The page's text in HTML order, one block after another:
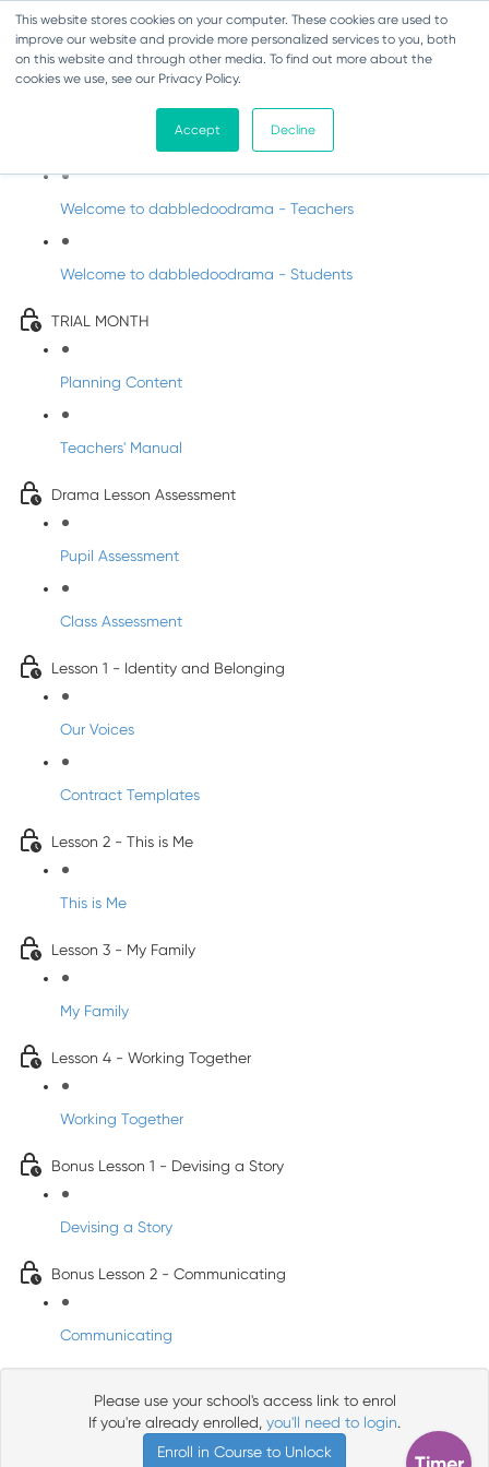
This website stores cookies on your computer. These cookies are used to
improve our website and provide more personalized services to you, both
on this website and through other media. To find out more about the
cookies we use, see our Privacy Policy.
Accept Decline
Drama Trial - Senior Infants
Intro to dabbledoodrama
Welcome to dabbledoodrama - Teachers
Welcome to dabbledoodrama - Students
TRIAL MONTH
Planning Content
Teachers' Manual
Drama Lesson Assessment
Pupil Assessment
Class Assessment
Lesson 1 - Identity and Belonging
Our Voices
Contract Templates
Lesson 2 - This is Me
This is Me
Lesson 3 - My Family
My Family
Lesson 4 - Working Together
Working Together
Bonus Lesson 1 - Devising a Story
Devising a Story
Bonus Lesson 2 - Communicating
Communicating
Please use your school's access link to enrol
If you're already enrolled, you'll need to login.
Enroll in Course to Unlock